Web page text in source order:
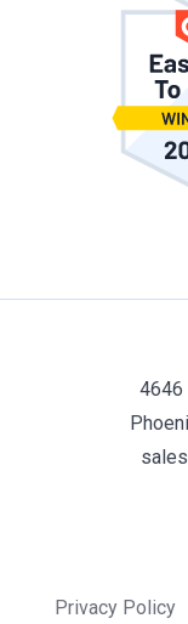
4646
Privacy Policy